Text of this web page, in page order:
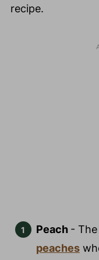
recipe.
Peach -
peaches